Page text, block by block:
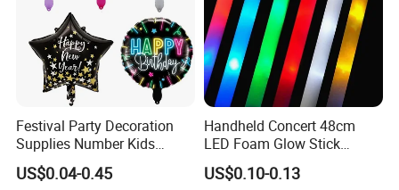
Festival Party Decoration
Supplies Number Kids
Birthday Inflatable Foil
Helium Mylar Balloon
US$0.04-0.45
Handheld Concert 48cm
LED Foam Glow Stick
Wedding Birthday Party
Supplies
US$0.10-0.13